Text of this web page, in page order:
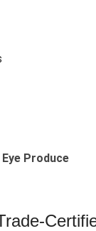
Eye Produce